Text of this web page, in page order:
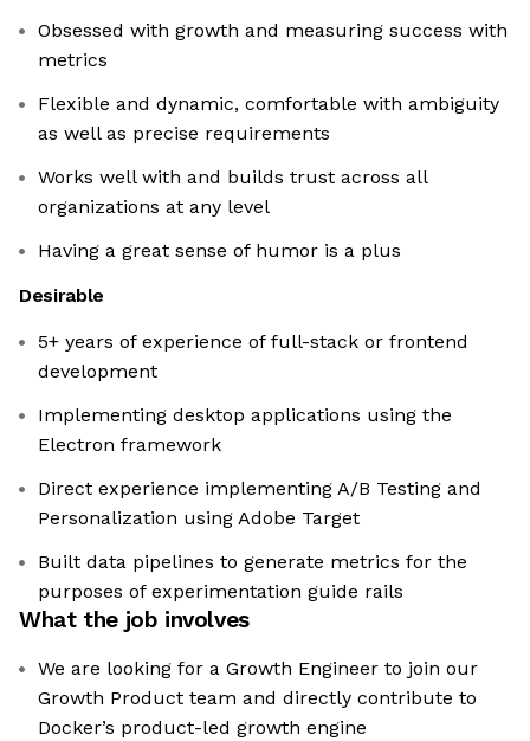
Obsessed with growth and measuring success with
metrics
Flexible and dynamic, comfortable with ambiguity
as well as precise requirements
Works well with and builds trust across all
organizations at any level
Having a great sense of humor is a plus
Desirable
5+ years of experience of full-stack or frontend
development
Implementing desktop applications using the
Electron framework
Direct experience implementing A/B Testing and
Personalization using Adobe Target
Built data pipelines to generate metrics for the
purposes of experimentation guide rails
What the job involves
We are looking for a Growth Engineer to join our
Growth Product team and directly contribute to
Docker’s product-led growth engine